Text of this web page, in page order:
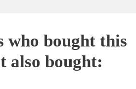
who bought this
also bought: